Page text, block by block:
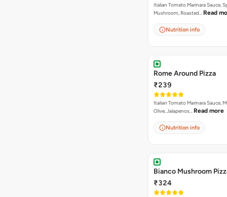
Italian Tomato Marinara Sauce,
Mushroom, Roasted… Read
Nutrition info
Rome Around Pizza
₹239
Italian Tomato Marinara Sauce,
Olive, Jalapenos… Read more
Nutrition info
Bianco Mushroom
₹324